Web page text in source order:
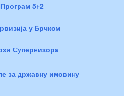
Програм 5+2
у Брчком
Супервизора
за државну имовину